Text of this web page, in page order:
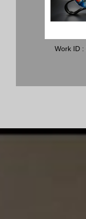
Work ID :